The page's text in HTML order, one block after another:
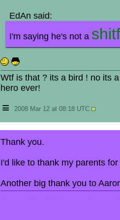
EdAn said:
I'm saying he's not a
Wtf is that ? its a bird ! no its
hero ever!
≡ 2008 Mar 12 at 08:18 UTC
Thank you.
I'd like to thank my parents
Another big thank you to